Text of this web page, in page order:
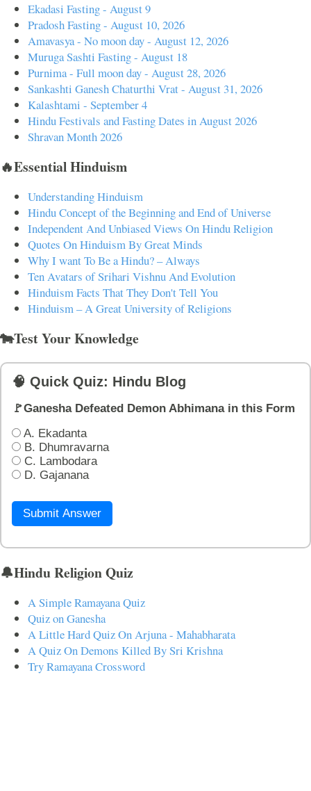
Ekadasi Fasting - August 9
Pradosh Fasting - August 10, 2026
Amavasya - No moon day - August 12, 2026
Muruga Sashti Fasting - August 18
Purnima - Full moon day - August 28, 2026
Sankashti Ganesh Chaturthi Vrat - August 31, 2026
Kalashtami - September 4
Hindu Festivals and Fasting Dates in August 2026
Shravan Month 2026
🔥Essential Hinduism
Understanding Hinduism
Hindu Concept of the Beginning and End of Universe
Independent And Unbiased Views On Hindu Religion
Quotes On Hinduism By Great Minds
Why I want To Be a Hindu? – Always
Ten Avatars of Srihari Vishnu And Evolution
Hinduism Facts That They Don't Tell You
Hinduism – A Great University of Religions
🐄Test Your Knowledge
🧠 Quick Quiz: Hindu Blog
🚩Ganesha Defeated Demon Abhimana in this Form
A. Ekadanta
B. Dhumravarna
C. Lambodara
D. Gajanana
Submit Answer
🔔Hindu Religion Quiz
A Simple Ramayana Quiz
Quiz on Ganesha
A Little Hard Quiz On Arjuna - Mahabharata
A Quiz On Demons Killed By Sri Krishna
Try Ramayana Crossword